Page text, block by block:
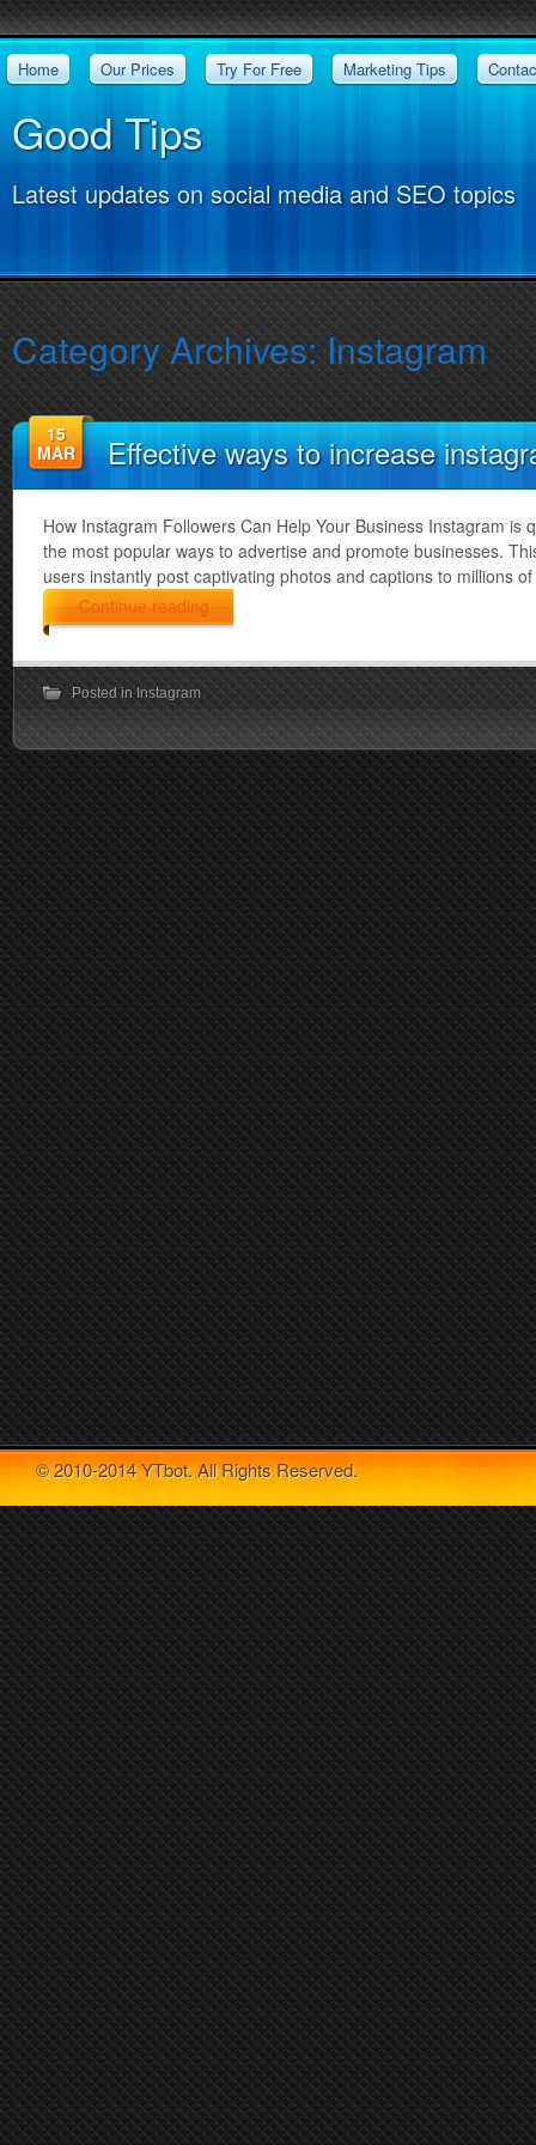
Good Tips
Latest updates on social media and SEO topics
Home Our Prices Try For Free Marketing Tips
Category Archives: Instagram
15
MAR
Effective ways to increase
How Instagram Followers Can Help Your Business Instagram is
the most popular ways to advertise and promote businesses.
users instantly post captivating photos and captions to millions
Continue reading
Posted in Instagram
© 2010-2014 YTbot. All Rights Reserved.